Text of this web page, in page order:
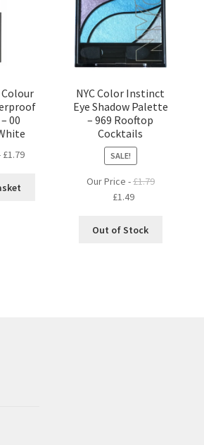
Colour
00
£1.79
NYC Color Instinct
Eye Shadow Palette
– 969 Rooftop
Cocktails
SALE!
Our Price -£1.79
Original
was:
£1.49Current
is:
Out of Stock